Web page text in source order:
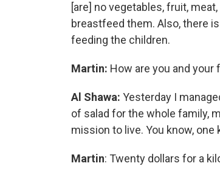
[are] no vegetables, fruit,
breastfeed them. Also, there
feeding the children.
Martin: How are you and your
Al Shawa: Yesterday I
of salad for the whole family,
mission to live. You know,
Martin: Twenty dollars for a